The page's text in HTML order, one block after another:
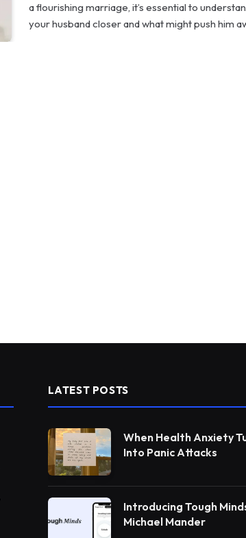
a flourishing marriage, it’s essential to
your husband closer and what might push him
LATEST POSTS
When Health Anxiety
Into Panic Attacks
Introducing Tough
Michael Mander